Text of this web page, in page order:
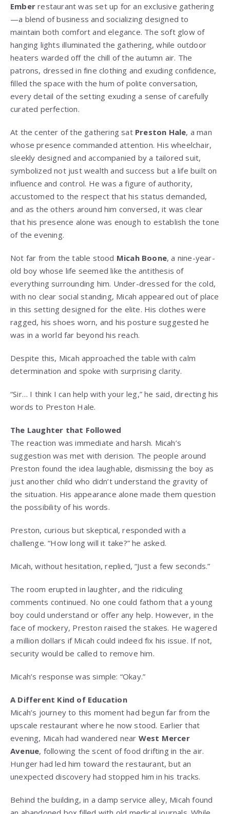
Ember restaurant was set up for an exclusive gathering
—a blend of business and socializing designed to
maintain both comfort and elegance. The soft glow of
hanging lights illuminated the gathering, while outdoor
heaters warded off the chill of the autumn air. The
patrons, dressed in fine clothing and exuding confidence,
filled the space with the hum of polite conversation,
every detail of the setting exuding a sense of carefully
curated perfection.
At the center of the gathering sat Preston Hale, a man
whose presence commanded attention. His wheelchair,
sleekly designed and accompanied by a tailored suit,
symbolized not just wealth and success but a life built on
influence and control. He was a figure of authority,
accustomed to the respect that his status demanded,
and as the others around him conversed, it was clear
that his presence alone was enough to establish the tone
of the evening.
Not far from the table stood Micah Boone, a nine-year-
old boy whose life seemed like the antithesis of
everything surrounding him. Under-dressed for the cold,
with no clear social standing, Micah appeared out of place
in this setting designed for the elite. His clothes were
ragged, his shoes worn, and his posture suggested he
was in a world far beyond his reach.
Despite this, Micah approached the table with calm
determination and spoke with surprising clarity.
“Sir… I think I can help with your leg,” he said, directing his
words to Preston Hale.
The Laughter that Followed
The reaction was immediate and harsh. Micah’s
suggestion was met with derision. The people around
Preston found the idea laughable, dismissing the boy as
just another child who didn’t understand the gravity of
the situation. His appearance alone made them question
the possibility of his words.
Preston, curious but skeptical, responded with a
challenge. “How long will it take?” he asked.
Micah, without hesitation, replied, “Just a few seconds.”
The room erupted in laughter, and the ridiculing
comments continued. No one could fathom that a young
boy could understand or offer any help. However, in the
face of mockery, Preston raised the stakes. He wagered
a million dollars if Micah could indeed fix his issue. If not,
security would be called to remove him.
Micah’s response was simple: “Okay.”
A Different Kind of Education
Micah’s journey to this moment had begun far from the
upscale restaurant where he now stood. Earlier that
evening, Micah had wandered near West Mercer
Avenue, following the scent of food drifting in the air.
Hunger had led him toward the restaurant, but an
unexpected discovery had stopped him in his tracks.
Behind the building, in a damp service alley, Micah found